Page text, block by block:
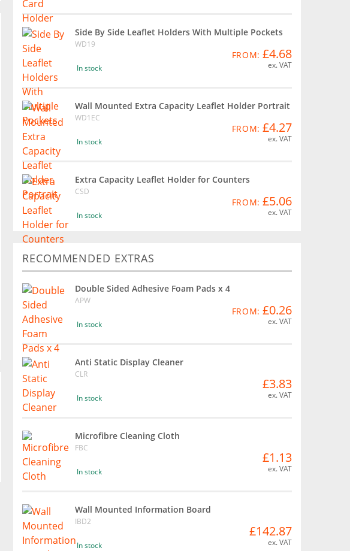
Side By Side Leaflet Holders With Multiple Pockets
WD19
In stock
FROM: £4.68
ex. VAT
Wall Mounted Extra Capacity Leaflet Holder Portrait
WD1EC
In stock
FROM: £4.27
ex. VAT
Extra Capacity Leaflet Holder for Counters
CSD
In stock
FROM: £5.06
ex. VAT
RECOMMENDED EXTRAS
Double Sided Adhesive Foam Pads x 4
APW
In stock
FROM: £0.26
ex. VAT
Anti Static Display Cleaner
CLR
In stock
£3.83
ex. VAT
Microfibre Cleaning Cloth
FBC
In stock
£1.13
ex. VAT
Wall Mounted Information Board
IBD2
In stock
£142.87
ex. VAT